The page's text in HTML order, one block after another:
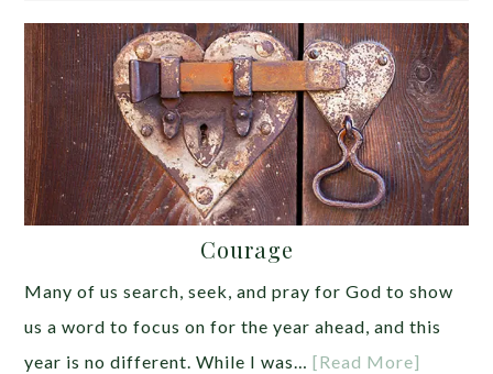
Courage
Many of us search, seek, and pray for God to show
us a word to focus on for the year ahead, and this
year is no different. While I was…[Read More]